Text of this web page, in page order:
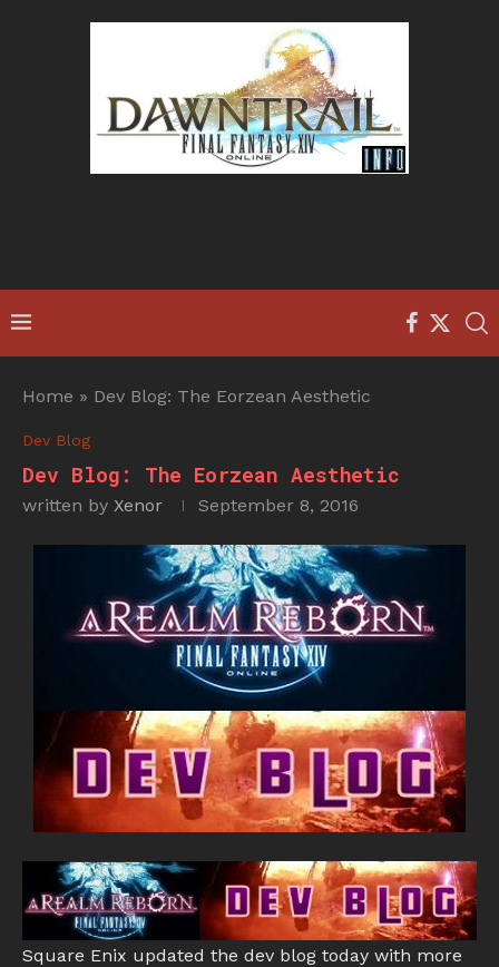
Home » Dev Blog: The Eorzean Aesthetic
Dev Blog
Dev Blog: The Eorzean Aesthetic
written by Xenor September 8, 2016
Square Enix updated the dev blog today with more